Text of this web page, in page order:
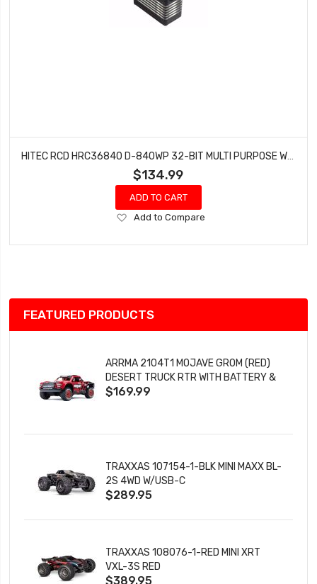
$134.99
ADD TO CART
Add
Wish
Add to Compare
FEATURED PRODUCTS
ARRMA 2104T1 MOJAVE GROM (RED)
DESERT TRUCK RTR WITH BATTERY &
CHARGER
$169.99
TRAXXAS 107154-1-BLK MINI MAXX BL-
2S 4WD W/USB-C
$289.95
TRAXXAS 108076-1-RED MINI XRT
VXL-3S RED
$389.95